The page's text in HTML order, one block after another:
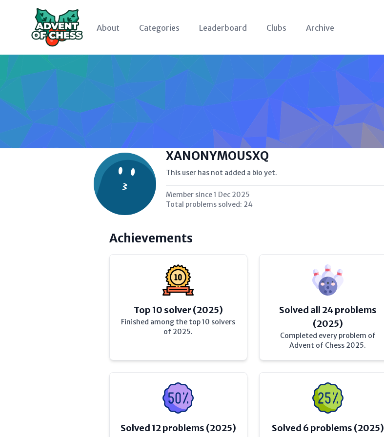
About Categories Leaderboard Clubs Archive
XANONYMOUSXQ
This user has not added a bio yet.
Member since1 Dec 2025
Total problems solved: 24
Achievements
Top 10 solver (2025)
Finished among the top 10 solvers
of 2025.
Solved all 24 problems
(2025)
Completed every problem of
Advent of Chess 2025.
Solved 12 problems (2025) Solved 6 problems (2025)